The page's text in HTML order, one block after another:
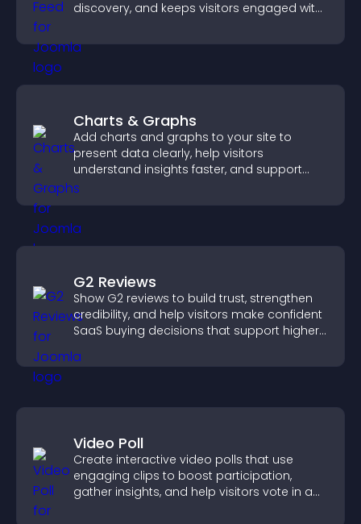
discovery, and keeps visitors engaged with
Charts & Graphs
Add charts and graphs to your site to
present data clearly, help visitors
understand insights faster, and support
more confident decision making.
G2 Reviews
Show G2 reviews to build trust, strengthen
credibility, and help visitors make confident
SaaS buying decisions that support higher
Video Poll
Create interactive video polls that use
engaging clips to boost participation,
gather insights, and help visitors vote in a